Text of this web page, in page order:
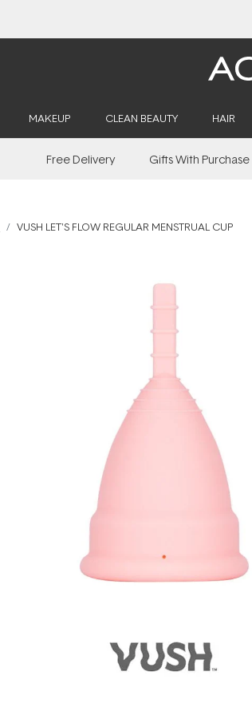
MAKEUP CLEAN BEAUTY HAIR
Free Delivery Gifts With Purchase
VUSH LET'S FLOW REGULAR MENSTRUAL CUP